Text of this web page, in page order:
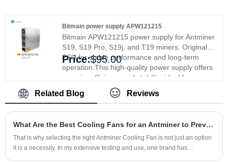
ASIC chip and experience enhanced mining
efficiency and reliability.
Bitmain power supply APW121215
Bitmain APW121215 power supply for Antminer
S19, S19 Pro, S19j, and T19 miners. Original
PSU for stable performance and long-term
operation.This high-quality power supply offers
superior efficiency and stability, ideal for
professionals and enthusiasts. High-efficiency
PSU with stable output and ready stock.
Price:$95.00
Related Blog Reviews
What Are the Best Cooling Fans for an Antminer to Prevent Overheating
That is why selecting the right Antminer Cooling Fan is not just an option
it is a necessity. In my extensive testing and use, one brand has